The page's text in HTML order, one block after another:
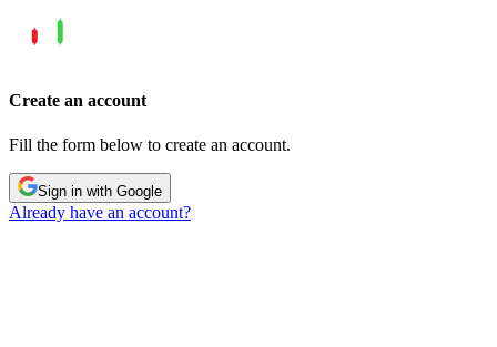
Create an account
Fill the form below to create an account.
Sign in with Google
Already have an account?